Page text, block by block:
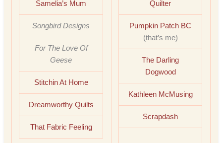
Samelia’s Mum
Songbird Designs
For The Love Of
Geese
Stitchin At Home
Dreamworthy Quilts
That Fabric Feeling
Quilter
Pumpkin Patch BC
(that’s me)
The Darling
Dogwood
Kathleen McMusing
Scrapdash